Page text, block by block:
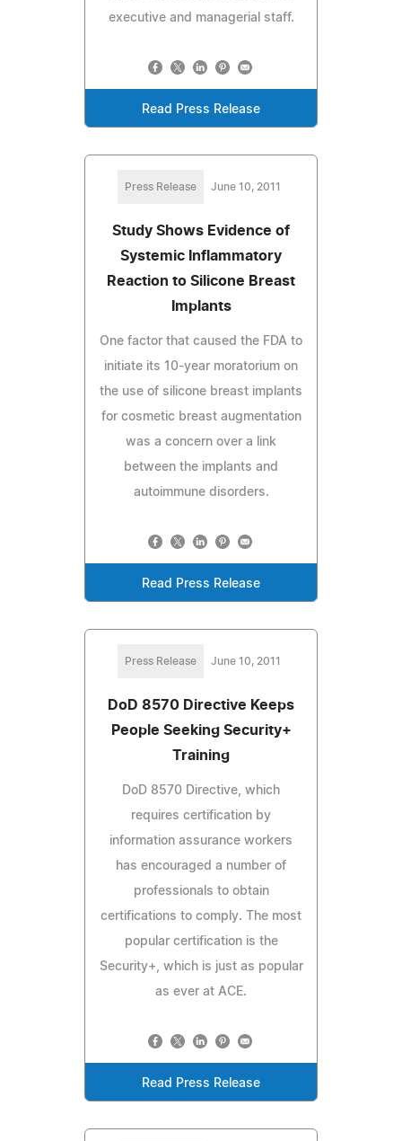
executive and managerial staff.
Read Press Release
Press Release June 10, 2011
Study Shows Evidence of
Systemic Inflammatory
Reaction to Silicone Breast
Implants
One factor that caused the FDA to
initiate its 10-year moratorium on
the use of silicone breast implants
for cosmetic breast augmentation
was a concern over a link
between the implants and
autoimmune disorders.
Read Press Release
Press Release June 10, 2011
DoD 8570 Directive Keeps
People Seeking Security+
Training
DoD 8570 Directive, which
requires certification by
information assurance workers
has encouraged a number of
professionals to obtain
certifications to comply. The most
popular certification is the
Security+, which is just as popular
as ever at ACE.
Read Press Release